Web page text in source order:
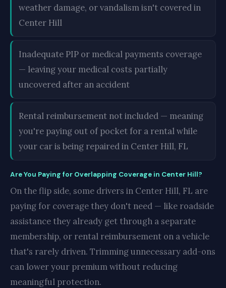
weather damage, or vandalism isn't covered in
Center Hill
Inadequate PIP or medical payments coverage
— leaving your medical costs partially
uncovered after an accident
Rental reimbursement not included — meaning
you're paying out of pocket for a rental while
your car is being repaired in Center Hill, FL
Are You Paying for Overlapping Coverage in Center Hill?
On the flip side, some drivers in Center Hill, FL are
paying for coverage they don't need — like roadside
assistance they already get through a separate
membership, or rental reimbursement on a vehicle
that's rarely driven. Trimming unnecessary add-ons
can lower your premium without reducing
meaningful protection.